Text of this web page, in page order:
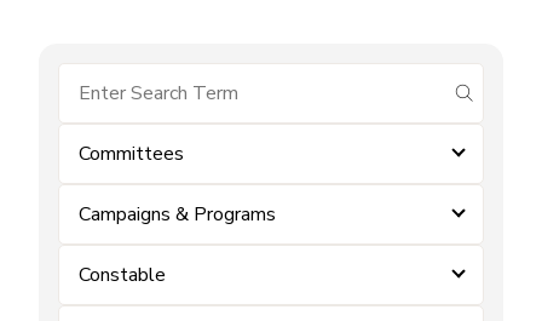
submit
Committees
Campaigns & Programs
Constable